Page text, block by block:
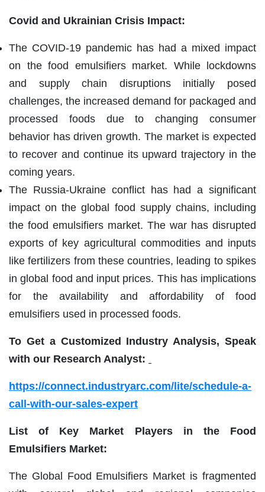
Covid and Ukrainian Crisis Impact:
The COVID-19 pandemic has had a mixed impact
on the food emulsifiers market. While lockdowns
and supply chain disruptions initially posed
challenges, the increased demand for packaged and
processed foods due to changing consumer
behavior has driven growth. The market is expected
to recover and continue its upward trajectory in the
coming years.
The Russia-Ukraine conflict has had a significant
impact on the global food supply chains, including
the food emulsifiers market. The war has disrupted
exports of key agricultural commodities and inputs
like fertilizers from these countries, leading to spikes
in global food and input prices. This has implications
for the availability and affordability of food
emulsifiers used in processed foods.
To Get a Customized Industry Analysis, Speak
with our Research Analyst:
https://connect.industryarc.com/lite/schedule-a-
call-with-our-sales-expert
List of Key Market Players in the Food
Emulsifiers Market:
The Global Food Emulsifiers Market is fragmented